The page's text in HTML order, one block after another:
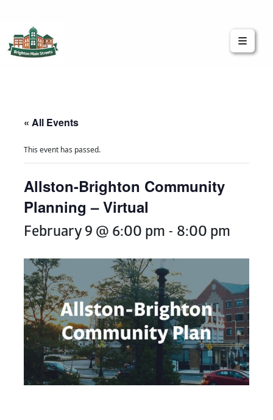
« All Events
This event has passed.
Allston-Brighton Community
Planning – Virtual
February 9 @ 6:00 pm - 8:00 pm